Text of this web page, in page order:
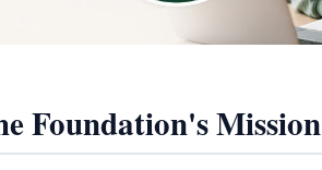
Foundation's Mission